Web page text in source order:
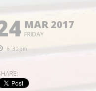
MAR 2017
FRIDAY
6:30pm